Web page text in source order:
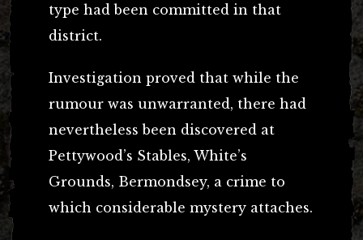
type had been committed in that
district.
Investigation proved that while the
rumour was unwarranted, there had
nevertheless been discovered at
Pettywood’s Stables, White’s
Grounds, Bermondsey, a crime to
which considerable mystery attaches.